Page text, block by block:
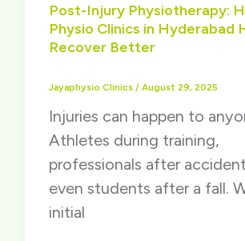
Post-Injury Physiotherapy:
Physio Clinics in Hyderabad
Recover Better
Jayaphysio Clinics / August 29, 2025
Injuries can happen to
Athletes during training,
professionals after
even students after a fall.
initial